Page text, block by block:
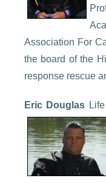
Association For
the board of the
response rescue
Eric Douglas